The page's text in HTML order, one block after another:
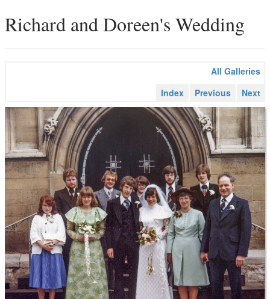
Richard and Doreen's Wedding
All Galleries
Index
Previous Next